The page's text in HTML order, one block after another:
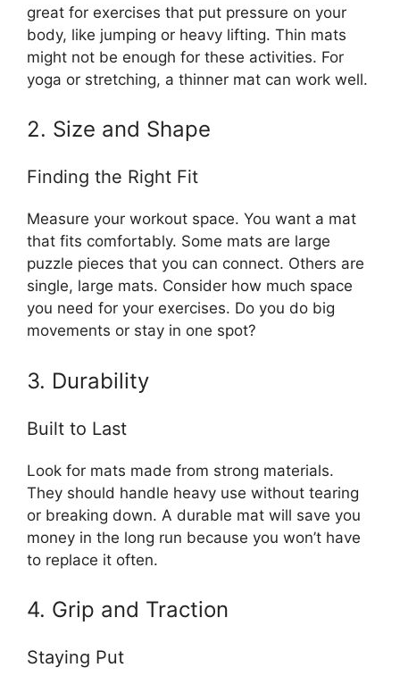
great for exercises that put pressure on your
body, like jumping or heavy lifting. Thin mats
might not be enough for these activities. For
yoga or stretching, a thinner mat can work well.
2. Size and Shape
Finding the Right Fit
Measure your workout space. You want a mat
that fits comfortably. Some mats are large
puzzle pieces that you can connect. Others are
single, large mats. Consider how much space
you need for your exercises. Do you do big
movements or stay in one spot?
3. Durability
Built to Last
Look for mats made from strong materials.
They should handle heavy use without tearing
or breaking down. A durable mat will save you
money in the long run because you won’t have
to replace it often.
4. Grip and Traction
Staying Put